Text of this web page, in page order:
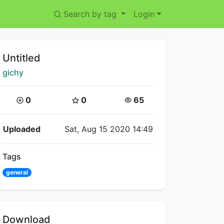
Search by tag Login
Title:
Untitled
Creator:
gichy
Coins:
0 Star Coins:
0 Views:
65
Flipnote Details
Uploaded Sat, Aug 15 2020 14:49
Tags
general
Download